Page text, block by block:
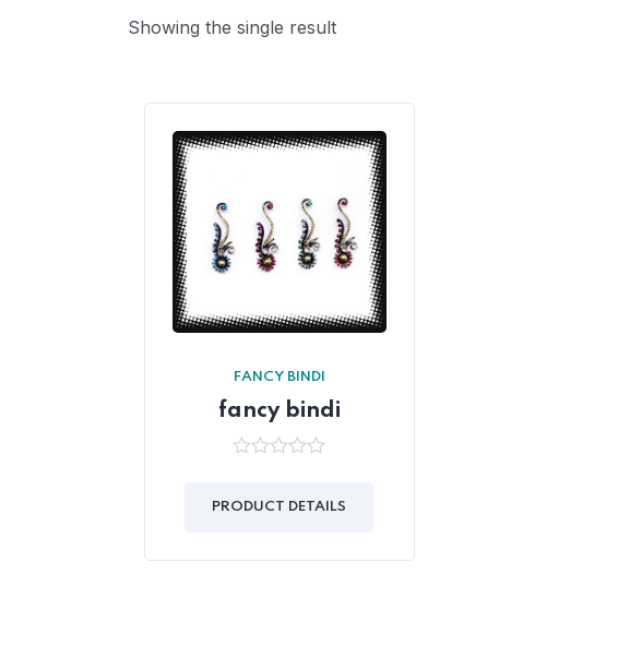
Showing the single result
FANCY BINDI
fancy bindi
of
PRODUCT DETAILS